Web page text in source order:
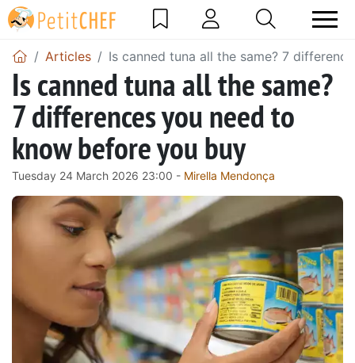
Articles Is canned tuna all the same? 7
Is canned tuna all the same?
7 differences you need to
know before you buy
Tuesday 24 March 2026 23:00 - Mirella Mendonça